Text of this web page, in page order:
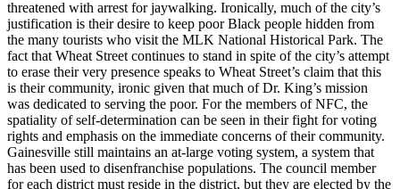
threatened with arrest for jaywalking. Ironically, much of the city’s
justification is their desire to keep poor Black people hidden from
the many tourists who visit the MLK National Historical Park. The
fact that Wheat Street continues to stand in spite of the city’s attempt
to erase their very presence speaks to Wheat Street’s claim that this
is their community, ironic given that much of Dr. King’s mission
was dedicated to serving the poor. For the members of NFC, the
spatiality of self-determination can be seen in their fight for voting
rights and emphasis on the immediate concerns of their community.
Gainesville still maintains an at-large voting system, a system that
has been used to disenfranchise populations. The council member
for each district must reside in the district, but they are elected by the